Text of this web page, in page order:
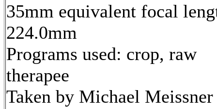
35mm equivalent focal
224.0mm
Programs used: crop, raw
therapee
Taken by Michael Meissner